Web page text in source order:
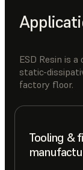
ESD Resin is
static-
factory floor.
Tooling &